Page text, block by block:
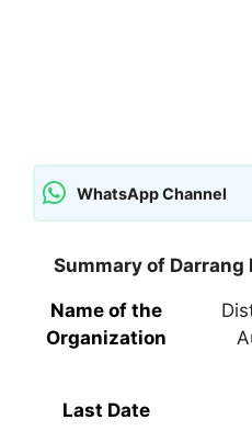
WhatsApp Channel
Summary of
Name of the
Organization
Last Date